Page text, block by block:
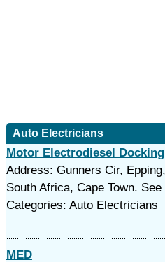
Auto Electricians
Motor Electrodiesel Docking
Address: Gunners Cir,
South Africa, Cape Town.
Categories: Auto Electricians
MED